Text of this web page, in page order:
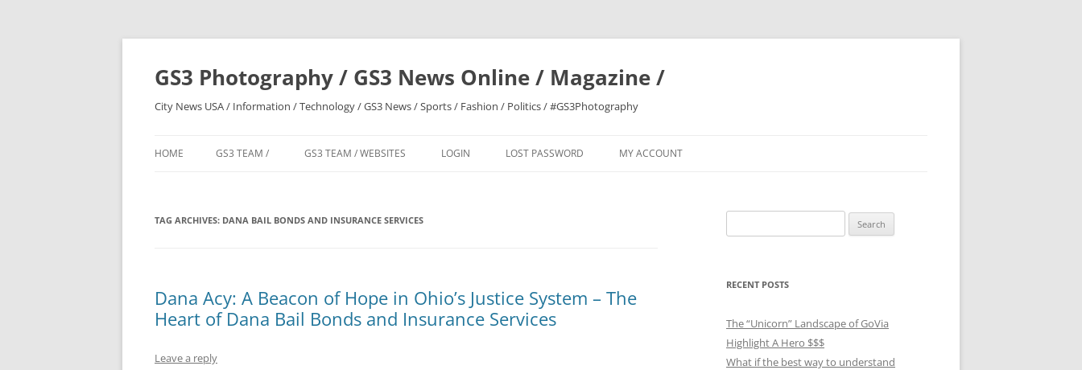
Skip
GS3 Photography / GS3 News Online / Magazine /
City News USA / Information / Technology / GS3 News / Sports / Fashion / Politics / #GS3Photography
HOME GS3 TEAM / GS3 TEAM / WEBSITES LOGIN LOST PASSWORD MY ACCOUNT
TAG ARCHIVES: DANA BAIL BONDS AND INSURANCE SERVICES
Dana Acy: A Beacon of Hope in Ohio’s Justice System – The
Heart of Dana Bail Bonds and Insurance Services
Leave a reply
for:
RECENT POSTS
The “Unicorn” Landscape of GoVia
Highlight A Hero $$$
What if the best way to understand